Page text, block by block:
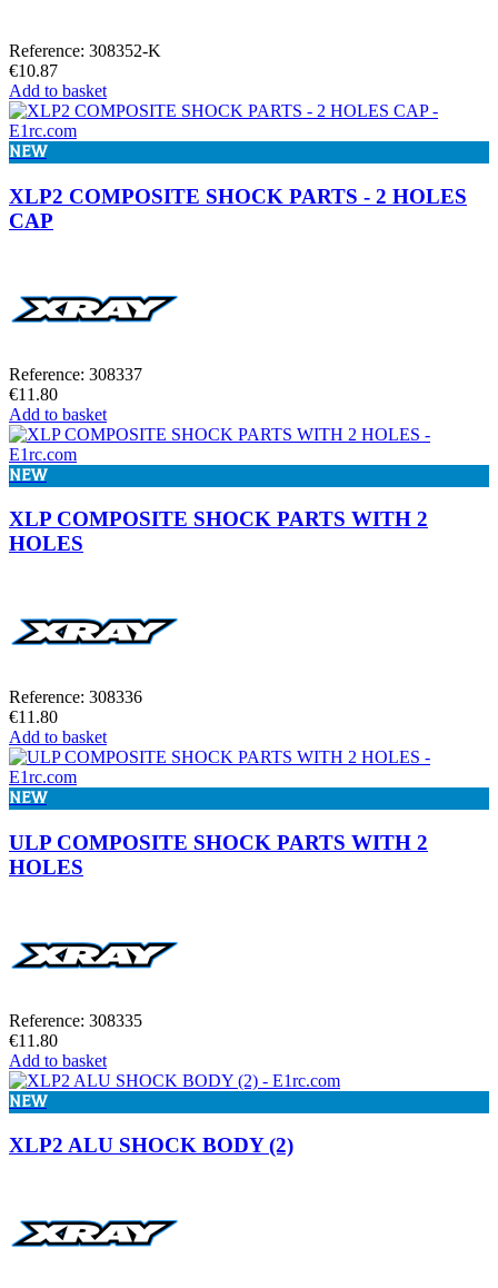
Reference: 308352-K
€10.87
Add to basket
NEW
XLP2 COMPOSITE SHOCK PARTS - 2 HOLES
CAP
Reference: 308337
€11.80
Add to basket
NEW
XLP COMPOSITE SHOCK PARTS WITH 2
HOLES
Reference: 308336
€11.80
Add to basket
NEW
ULP COMPOSITE SHOCK PARTS WITH 2
HOLES
Reference: 308335
€11.80
Add to basket
NEW
XLP2 ALU SHOCK BODY (2)